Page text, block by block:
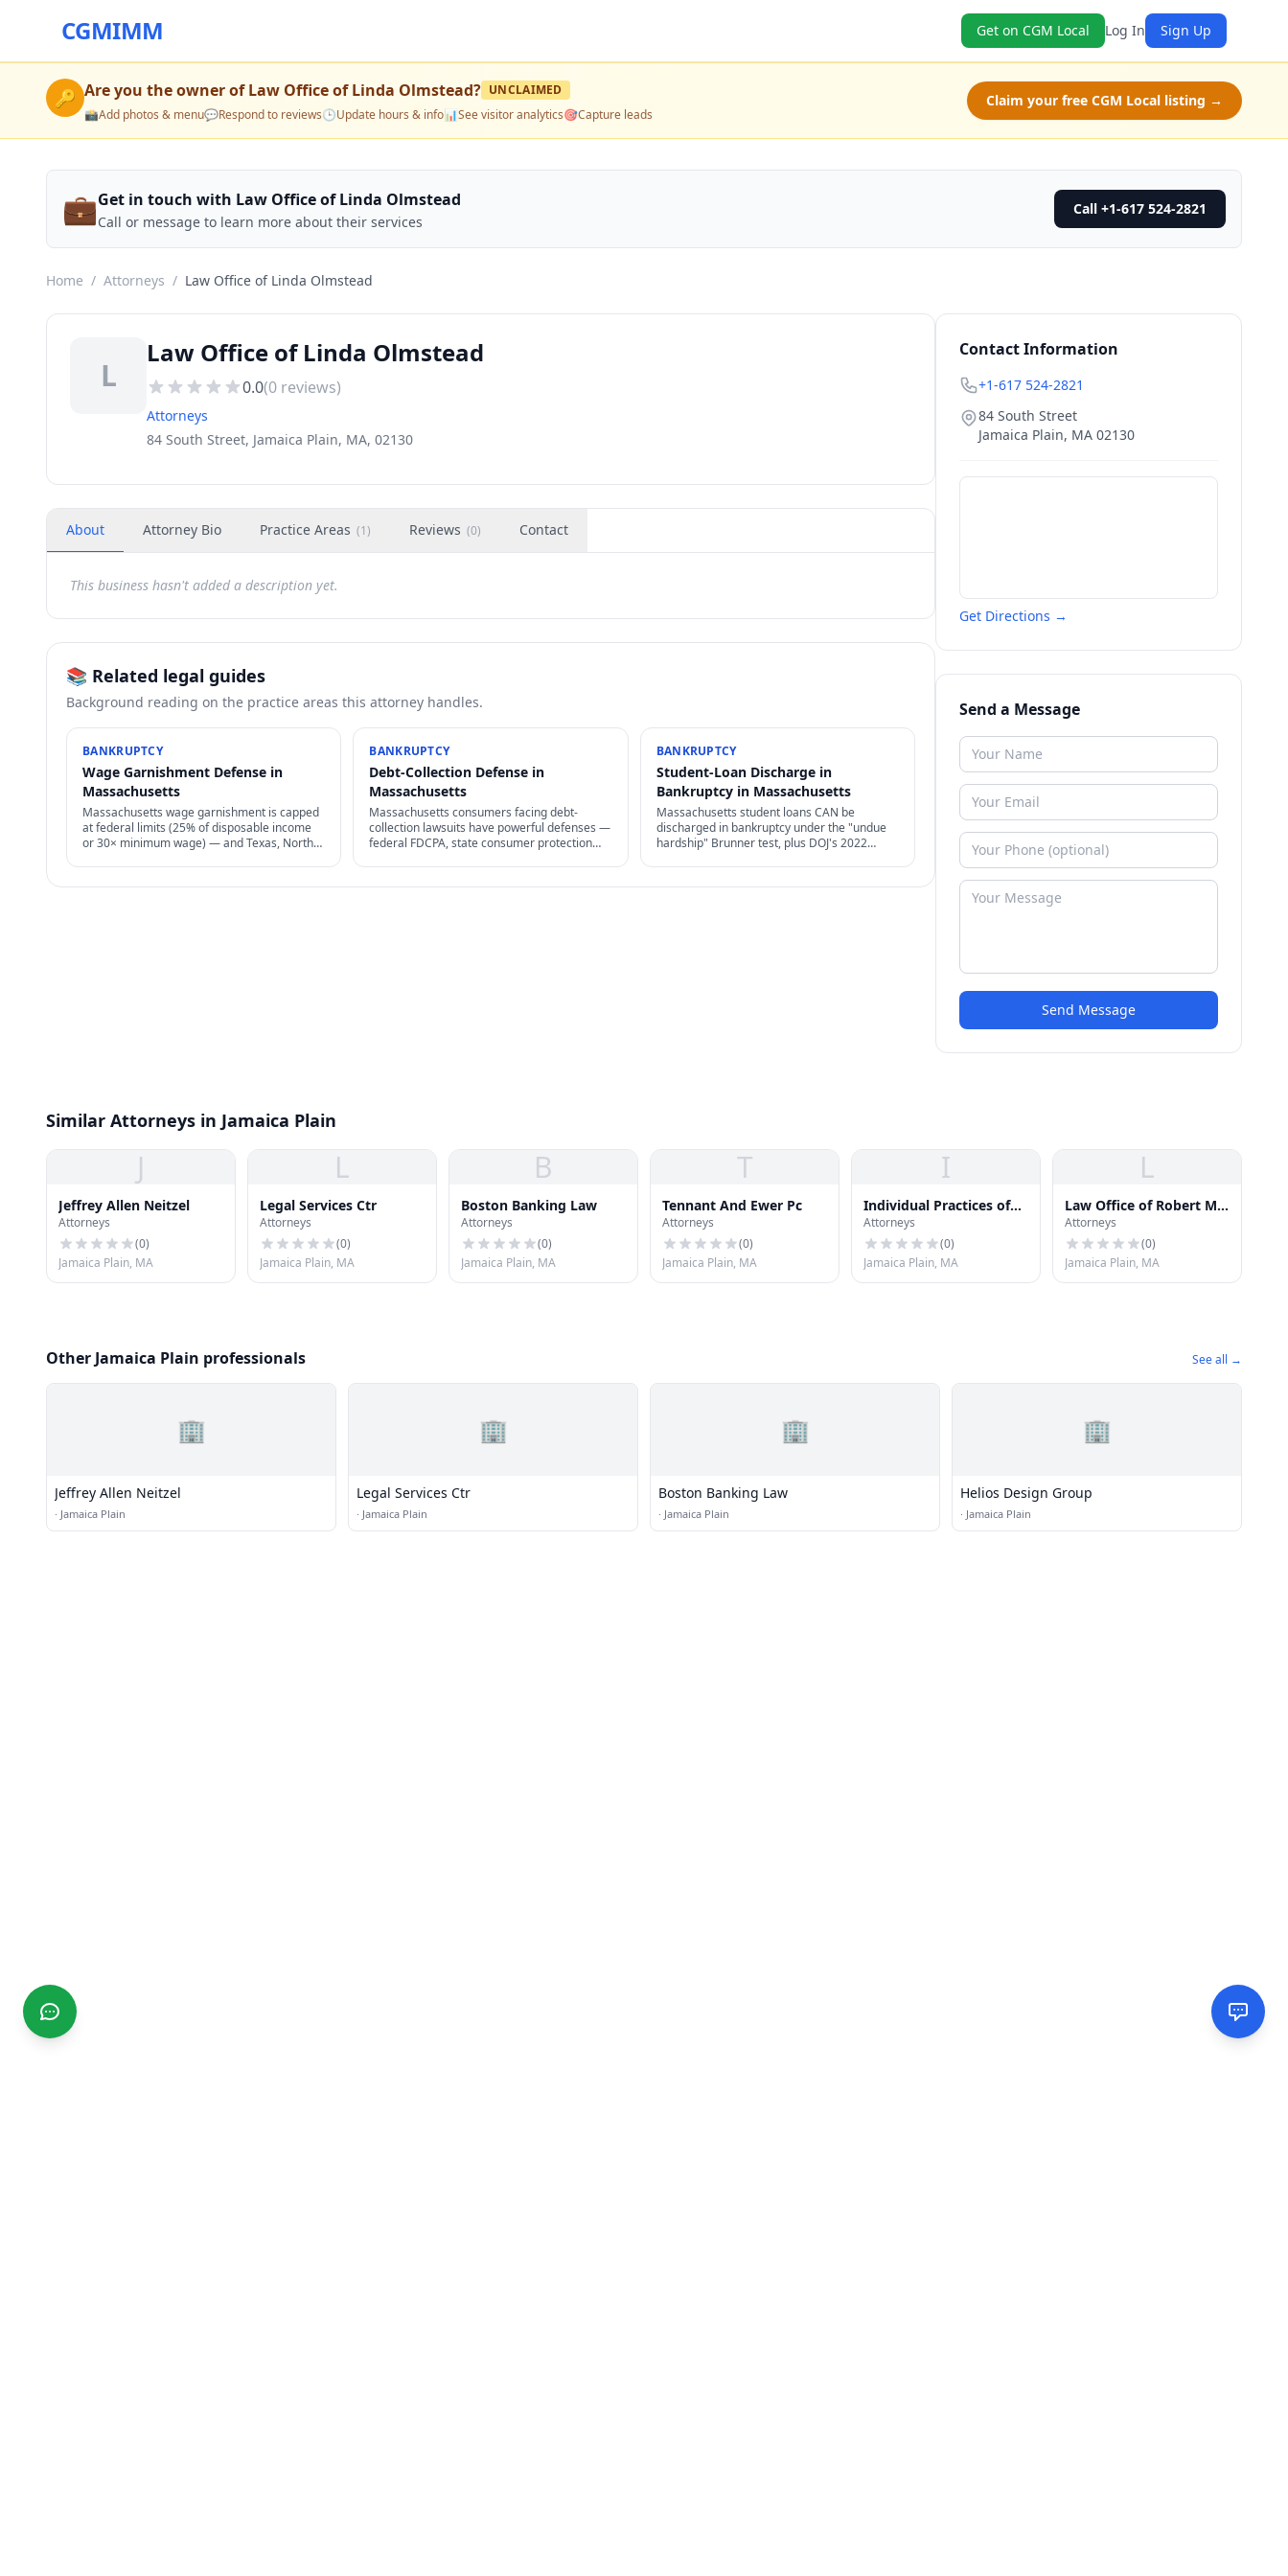
CGMIMM Get on CGM Local Log In Sign Up
🔑 Are you the owner ofLaw Office of Linda Olmstead? UNCLAIMED
📸Add photos & menu💬Respond to reviews🕒Update hours & info📊See visitor analytics🎯Capture leads
Claim your free CGM Local listing →
💼Get in touch with Law Office of Linda Olmstead
Call or message to learn more about their services
Call +1-617 524-2821
Home / Attorneys / Law Office of Linda Olmstead
L
Law Office of Linda Olmstead
0.0(0 reviews)
Attorneys
84 South Street, Jamaica Plain, MA, 02130
About Attorney Bio Practice Areas (1) Reviews (0) Contact
This business hasn't added a description yet.
📚 Related legal guides
Background reading on the practice areas this attorney handles.
BANKRUPTCY
Wage Garnishment Defense in
Massachusetts
Massachusetts wage garnishment is capped
at federal limits (25% of disposable income
or 30× minimum wage) — and Texas, North
BANKRUPTCY
Debt-Collection Defense in
Massachusetts
Massachusetts consumers facing debt-
collection lawsuits have powerful defenses —
federal FDCPA, state consumer protection
meet.
BANKRUPTCY
Student-Loan Discharge in
Bankruptcy in Massachusetts
Massachusetts student loans CAN be
discharged in bankruptcy under the "undue
hardship" Brunner test, plus DOJ's 2022
forgiveness — also relevant.
Contact Information
+1-617 524-2821
84 South Street
Jamaica Plain, MA 02130
Get Directions →
Send a Message
Send Message
Similar Attorneys in Jamaica Plain
J
Jeffrey Allen Neitzel
Attorneys
(0)
Jamaica Plain, MA
L
Legal Services Ctr
Attorneys
(0)
Jamaica Plain, MA
B
Boston Banking Law
Attorneys
(0)
Jamaica Plain, MA
T
Tennant And Ewer Pc
Attorneys
(0)
Jamaica Plain, MA
I
Individual Practices of
Law
Attorneys
(0)
Jamaica Plain, MA
L
Law Office of Robert M.
Josephs
Attorneys
(0)
Jamaica Plain, MA
Other Jamaica Plain professionals See all →
🏢
Jeffrey Allen Neitzel
· Jamaica Plain
🏢
Legal Services Ctr
· Jamaica Plain
🏢
Boston Banking Law
· Jamaica Plain
🏢
Helios Design Group
· Jamaica Plain